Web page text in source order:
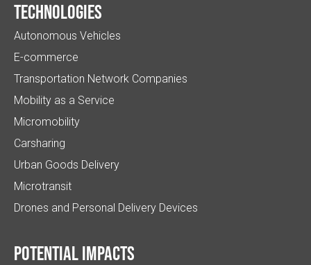
Technologies
Autonomous Vehicles
E-commerce
Transportation Network Companies
Mobility as a Service
Micromobility
Carsharing
Urban Goods Delivery
Microtransit
Drones and Personal Delivery Devices
Potential impacts